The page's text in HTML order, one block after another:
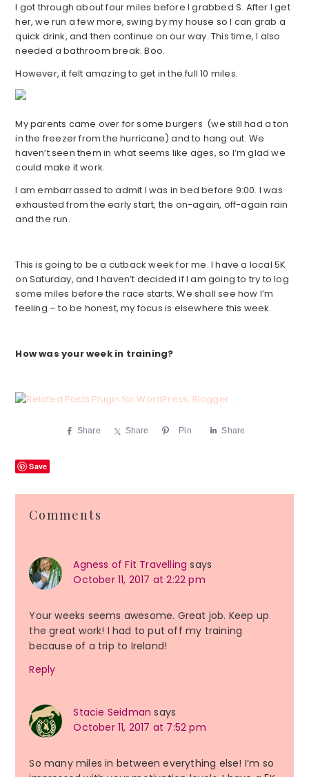
I got through about four miles before I grabbed S. After I get
her, we run a few more, swing by my house so I can grab a
quick drink, and then continue on our way. This time, I also
needed a bathroom break. Boo.
However, it felt amazing to get in the full 10 miles.
My parents came over for some burgers (we still had a ton
in the freezer from the hurricane) and to hang out. We
haven’t seen them in what seems like ages, so I’m glad we
could make it work.
I am embarrassed to admit I was in bed before 9:00. I was
exhausted from the early start, the on-again, off-again rain
and the run.
This is going to be a cutback week for me. I have a local 5K
on Saturday, and I haven’t decided if I am going to try to log
some miles before the race starts. We shall see how I’m
feeling – to be honest, my focus is elsewhere this week.
How was your week in training?
Share Share Pin Share
Save
Reader
Interactions
Comments
Agness of Fit Travelling says
October 11, 2017 at 2:22 pm
Your weeks seems awesome. Great job. Keep up
the great work! I had to put off my training
because of a trip to Ireland!
Reply
Stacie Seidman says
October 11, 2017 at 7:52 pm
So many miles in between everything else! I’m so